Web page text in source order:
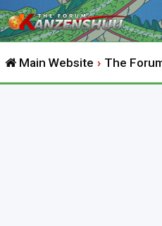
Main Website The